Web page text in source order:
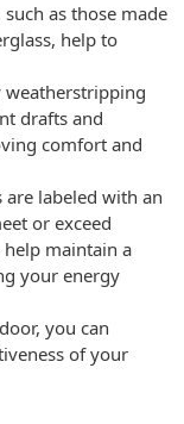
as those made
help to
weatherstripping
drafts and
comfort and
are labeled with an
or exceed
help maintain a
your energy
you can
of your